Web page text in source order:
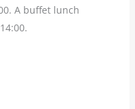
A buffet lunch